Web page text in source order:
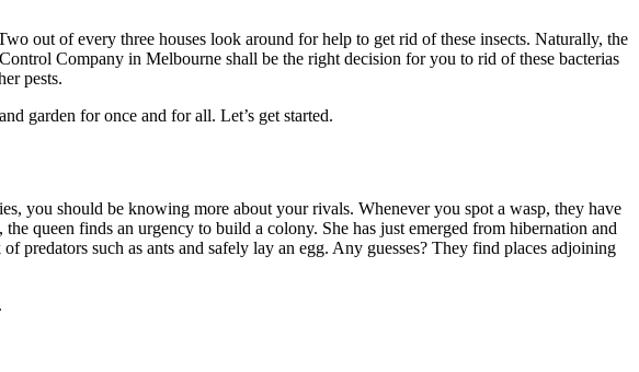
out of every three houses look around for help to get rid of these insects. Naturally, the
Company in Melbourne shall be the right decision for you to rid of these bacterias
pests.
garden for once and for all. Let’s get started.
you should be knowing more about your rivals. Whenever you spot a wasp, they have
queen finds an urgency to build a colony. She has just emerged from hibernation and
predators such as ants and safely lay an egg. Any guesses? They find places adjoining